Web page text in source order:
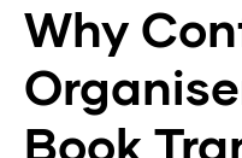
Organisers
Should
Book
Why
Book